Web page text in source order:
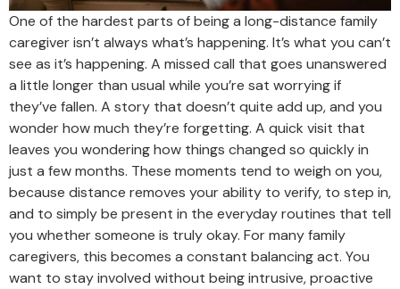
One of the hardest parts of being a long-distance family
caregiver isn’t always what’s happening. It’s what you can’t
see as it’s happening. A missed call that goes unanswered
a little longer than usual while you’re sat worrying if
they’ve fallen. A story that doesn’t quite add up, and you
wonder how much they’re forgetting. A quick visit that
leaves you wondering how things changed so quickly in
just a few months. These moments tend to weigh on you,
because distance removes your ability to verify, to step in,
and to simply be present in the everyday routines that tell
you whether someone is truly okay. For many family
caregivers, this becomes a constant balancing act. You
want to stay involved without being intrusive, proactive